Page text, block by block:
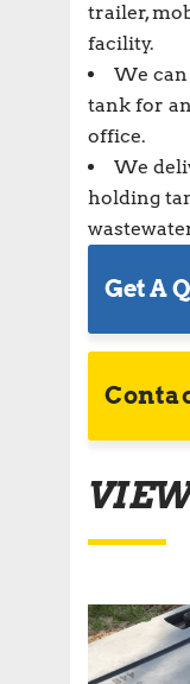
trailer,
facility.
We
tank for
office.
We
holding
Get A